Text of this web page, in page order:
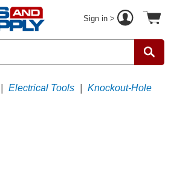
Sign in >
Electrical Tools
Knockout-Hole